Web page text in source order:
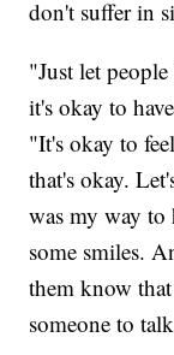
don't suffer in
"Just let
it's okay to
"It's okay to
that's okay.
was my way to
some smiles.
them know
someone to